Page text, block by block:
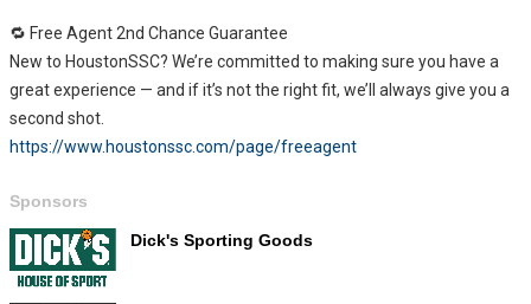
🔁 Free Agent 2nd Chance Guarantee
New to HoustonSSC? We’re committed to making sure you have a
great experience — and if it’s not the right fit, we’ll always give you a
second shot.
https://www.houstonssc.com/page/freeagent
Sponsors
Dick's Sporting Goods